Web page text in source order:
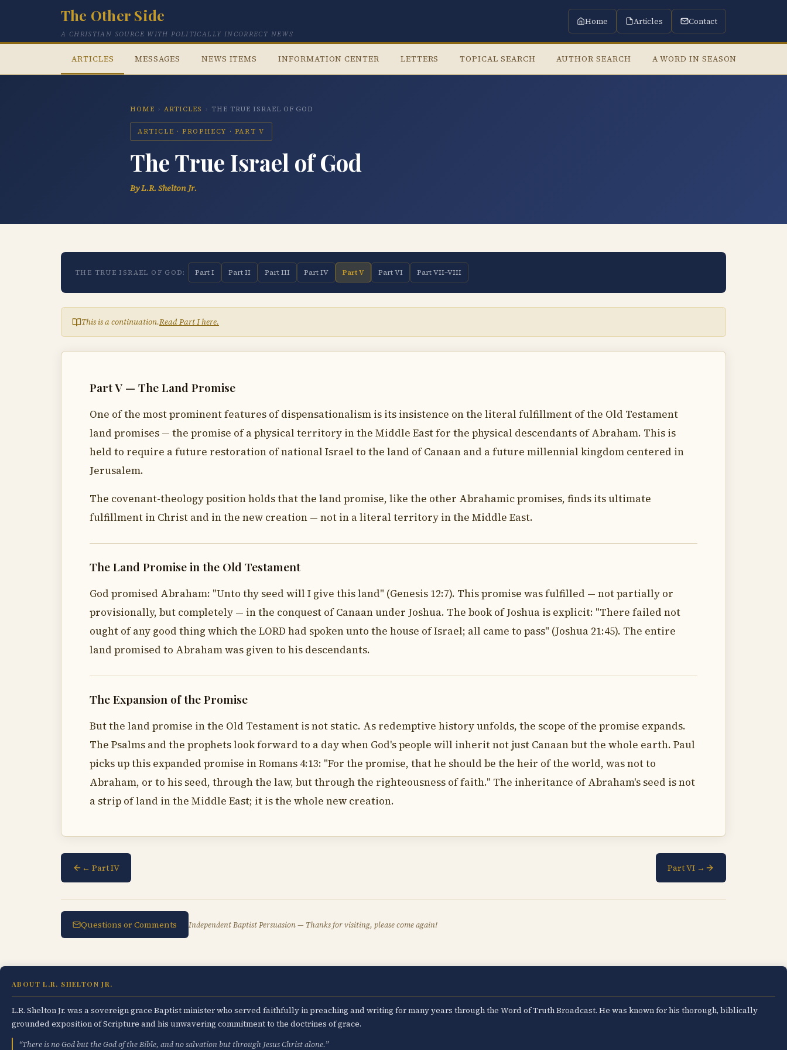
The Other Side
A CHRISTIAN SOURCE WITH POLITICALLY INCORRECT NEWS
Home Articles Contact
ARTICLES MESSAGES NEWS ITEMS INFORMATION CENTER LETTERS TOPICAL SEARCH AUTHOR SEARCH A WORD IN SEASON
HOME › ARTICLES › THE TRUE ISRAEL OF GOD
ARTICLE · PROPHECY · PART V
The True Israel of God
By L.R. Shelton Jr.
THE TRUE ISRAEL OF GOD: Part I Part II Part III Part IV Part V Part VI Part VII–VIII
This is a continuation.Read Part I here.
Part V — The Land Promise
One of the most prominent features of dispensationalism is its insistence on the literal fulfillment of the Old Testament
land promises — the promise of a physical territory in the Middle East for the physical descendants of Abraham. This is
held to require a future restoration of national Israel to the land of Canaan and a future millennial kingdom centered in
Jerusalem.
The covenant-theology position holds that the land promise, like the other Abrahamic promises, finds its ultimate
fulfillment in Christ and in the new creation — not in a literal territory in the Middle East.
The Land Promise in the Old Testament
God promised Abraham: "Unto thy seed will I give this land" (Genesis 12:7). This promise was fulfilled — not partially or
provisionally, but completely — in the conquest of Canaan under Joshua. The book of Joshua is explicit: "There failed not
ought of any good thing which the LORD had spoken unto the house of Israel; all came to pass" (Joshua 21:45). The entire
land promised to Abraham was given to his descendants.
The Expansion of the Promise
But the land promise in the Old Testament is not static. As redemptive history unfolds, the scope of the promise expands.
The Psalms and the prophets look forward to a day when God's people will inherit not just Canaan but the whole earth. Paul
picks up this expanded promise in Romans 4:13: "For the promise, that he should be the heir of the world, was not to
Abraham, or to his seed, through the law, but through the righteousness of faith." The inheritance of Abraham's seed is not
a strip of land in the Middle East; it is the whole new creation.
← Part IV Part VI →
Questions or Comments Independent Baptist Persuasion — Thanks for visiting, please come again!
ABOUT L.R. SHELTON JR.
L.R. Shelton Jr. was a sovereign grace Baptist minister who served faithfully in preaching and writing for many years through the Word of Truth Broadcast. He was known for his thorough, biblically
grounded exposition of Scripture and his unwavering commitment to the doctrines of grace.
“There is no God but the God of the Bible, and no salvation but through Jesus Christ alone.”